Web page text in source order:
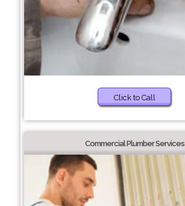
Click to Call
Commercial Plumber Services